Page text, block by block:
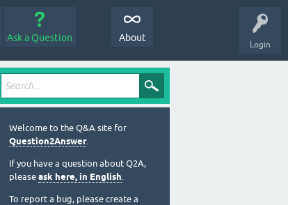
Login
Ask a Question About
Welcome to the Q&A site for
Question2Answer.
If you have a question about Q2A,
please ask here, in English.
To report a bug, please create a